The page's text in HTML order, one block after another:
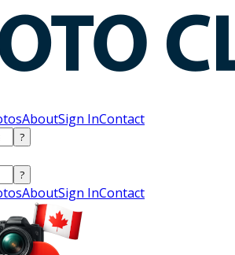
AboutSign InContact
?
?
AboutSign InContact